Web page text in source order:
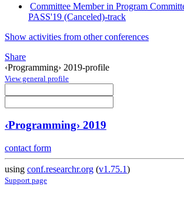
Committee Member in Program
PASS'19 (Canceled)-track
Show activities from other conferences
Share
‹Programming› 2019-profile
View general profile
‹Programming› 2019
contact form
using conf.researchr.org (v1.75.1)
Support page